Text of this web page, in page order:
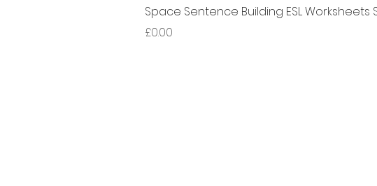
Space Sentence Building ESL
Price
£0.00